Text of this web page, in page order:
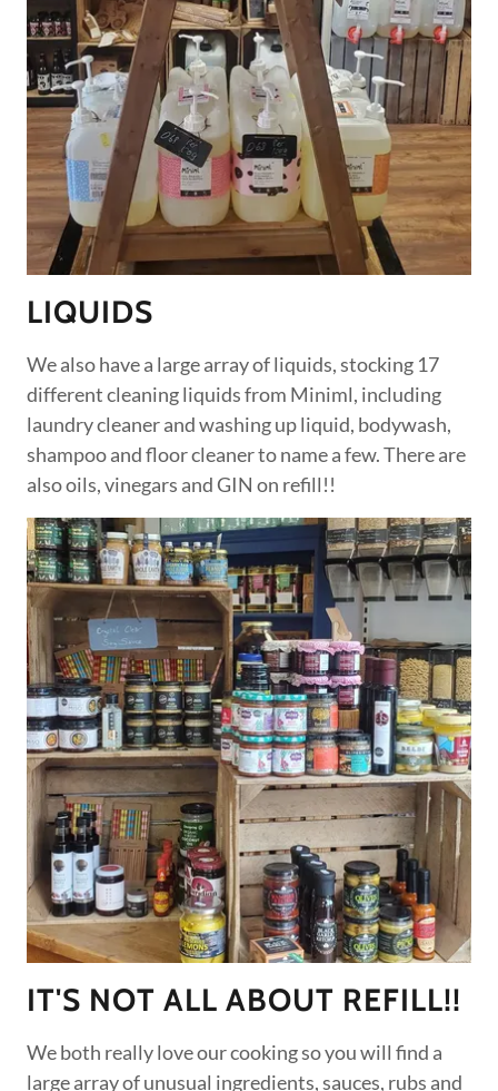
LIQUIDS
We also have a large array of liquids, stocking 17
different cleaning liquids from Miniml, including
laundry cleaner and washing up liquid, bodywash,
shampoo and floor cleaner to name a few. There are
also oils, vinegars and GIN on refill!!
IT'S NOT ALL ABOUT REFILL!!
We both really love our cooking so you will find a
large array of unusual ingredients, sauces, rubs and